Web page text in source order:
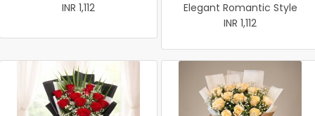
INR 1,112
Elegant Romantic Style
INR 1,112